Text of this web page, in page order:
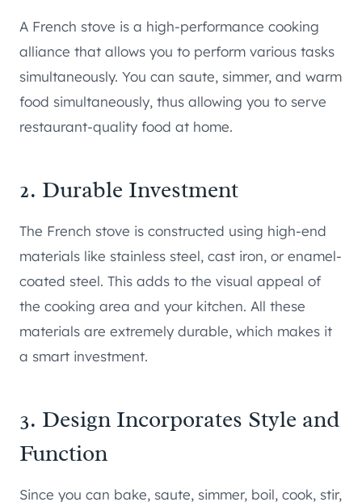
A French stove is a high-performance cooking
alliance that allows you to perform various tasks
simultaneously. You can saute, simmer, and warm
food simultaneously, thus allowing you to serve
restaurant-quality food at home.
2. Durable Investment
The French stove is constructed using high-end
materials like stainless steel, cast iron, or enamel-
coated steel. This adds to the visual appeal of
the cooking area and your kitchen. All these
materials are extremely durable, which makes it
a smart investment.
3. Design Incorporates Style and
Function
Since you can bake, saute, simmer, boil, cook, stir,